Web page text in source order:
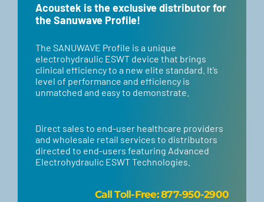
Acoustek is the exclusive distributor for
the Sanuwave Profile!
​​The SANUWAVE Profile is a unique
electrohydraulic ESWT device that brings
clinical efficiency to a new elite standard. It’s
level of performance and efficiency is
unmatched and easy to demonstrate.
Direct sales to end-user healthcare providers
and wholesale retail services to distributors
directed to end-users featuring Advanced
Electrohydraulic ESWT Technologies.
Call Toll-Free: 877-950-2900